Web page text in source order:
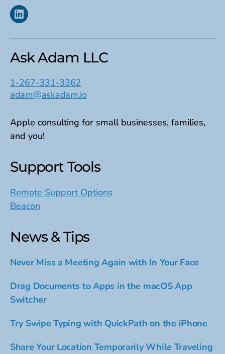
Linkedin
Ask Adam LLC
1-267-331-3362
adam@askadam.io
Apple consulting for small businesses, families,
and you!
Support Tools
Remote Support Options
Beacon
News & Tips
Never Miss a Meeting Again with In Your Face
Drag Documents to Apps in the macOS App
Switcher
Try Swipe Typing with QuickPath on the iPhone
Share Your Location Temporarily While Traveling